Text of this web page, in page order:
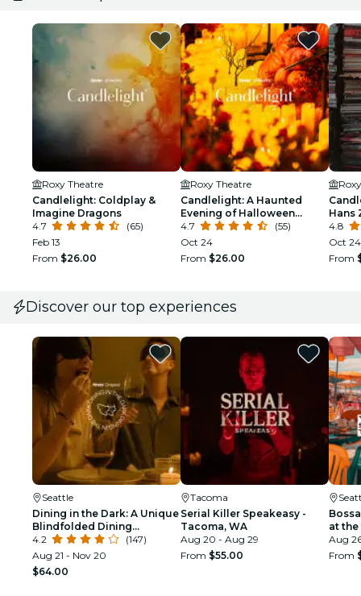
Roxy Theatre
Candlelight: Coldplay &
Imagine Dragons
4.7
(65)
Feb 13
From $26.00
Roxy Theatre
Candlelight: A Haunted
Evening of Halloween
Classics
4.7
(55)
Oct 24
From $26.00
Hans
4.8
Oct
From
Discover our top experiences
Seattle
Dining in the Dark: A Unique
Blindfolded Dining
Experience at The
Collective Seattle
4.2
(147)
Aug 21 - Nov 20
$64.00
Tacoma
Serial Killer Speakeasy -
Tacoma, WA
Aug 20 - Aug 29
From $55.00
at
Aug
From